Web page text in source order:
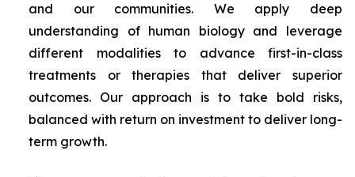
and our communities. We apply deep
understanding of human biology and leverage
different modalities to advance first-in-class
treatments or therapies that deliver superior
outcomes. Our approach is to take bold risks,
balanced with return on investment to deliver long-
term growth.